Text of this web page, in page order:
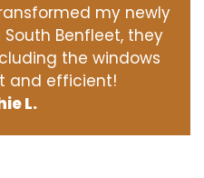
my newly
Benfleet, they
the windows
and efficient!
L.